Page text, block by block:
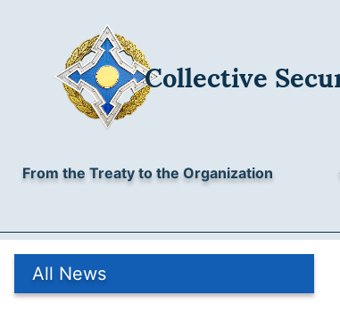
Collective
From the Treaty to the Organization
All News